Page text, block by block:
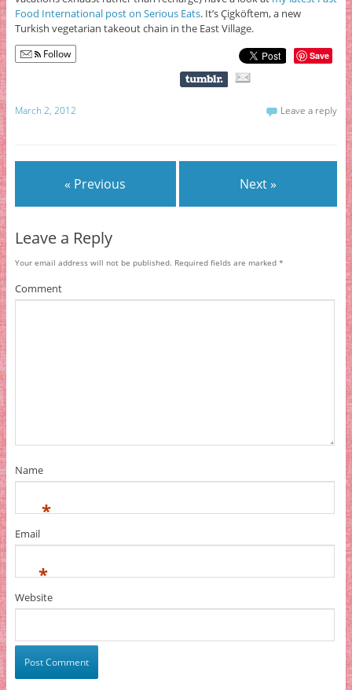
Food International post on Serious Eats. It’s Çigköftem, a new
Turkish vegetarian takeout chain in the East Village.
Follow Save
March 2, 2012 Leave a reply
« Previous Next »
Leave a Reply
Your email address will not be published. Required fields are marked *
Comment
Name
*
Email
*
Website